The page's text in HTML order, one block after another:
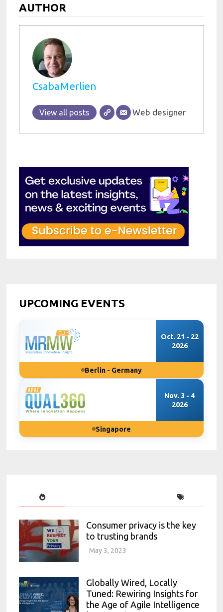
AUTHOR
CsabaMerlien
View all posts Web designer
UPCOMING EVENTS
Oct. 21 - 22
2026
Berlin - Germany
Nov. 3 - 4
2026
Singapore
Consumer privacy is the key
to trusting brands
May 3, 2023
Globally Wired, Locally
Tuned: Rewiring Insights for
the Age of Agile Intelligence